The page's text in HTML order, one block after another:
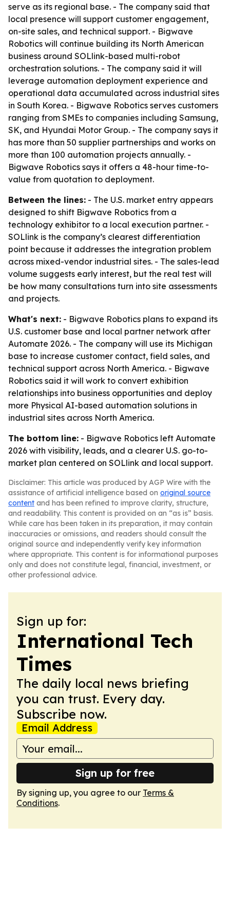
serve as its regional base. - The company said that
local presence will support customer engagement,
on-site sales, and technical support. - Bigwave
Robotics will continue building its North American
business around SOLlink-based multi-robot
orchestration solutions. - The company said it will
leverage automation deployment experience and
operational data accumulated across industrial sites
in South Korea. - Bigwave Robotics serves customers
ranging from SMEs to companies including Samsung,
SK, and Hyundai Motor Group. - The company says it
has more than 50 supplier partnerships and works on
more than 100 automation projects annually. -
Bigwave Robotics says it offers a 48-hour time-to-
value from quotation to deployment.
Between the lines: - The U.S. market entry appears
designed to shift Bigwave Robotics from a
technology exhibitor to a local execution partner. -
SOLlink is the company’s clearest differentiation
point because it addresses the integration problem
across mixed-vendor industrial sites. - The sales-lead
volume suggests early interest, but the real test will
be how many consultations turn into site assessments
and projects.
What's next: - Bigwave Robotics plans to expand its
U.S. customer base and local partner network after
Automate 2026. - The company will use its Michigan
base to increase customer contact, field sales, and
technical support across North America. - Bigwave
Robotics said it will work to convert exhibition
relationships into business opportunities and deploy
more Physical AI-based automation solutions in
industrial sites across North America.
The bottom line: - Bigwave Robotics left Automate
2026 with visibility, leads, and a clearer U.S. go-to-
market plan centered on SOLlink and local support.
Disclaimer: This article was produced by AGP Wire with the
assistance of artificial intelligence based on original source
content and has been refined to improve clarity, structure,
and readability. This content is provided on an “as is” basis.
While care has been taken in its preparation, it may contain
inaccuracies or omissions, and readers should consult the
original source and independently verify key information
where appropriate. This content is for informational purposes
only and does not constitute legal, financial, investment, or
other professional advice.
Sign up for:
International Tech
Times
The daily local news briefing
you can trust. Every day.
Subscribe now.
Email Address
Sign up for free
By signing up, you agree to our Terms &
Conditions.